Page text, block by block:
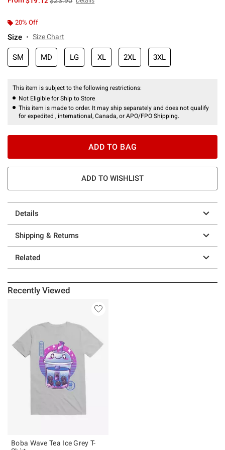
20% Off
Size Size Chart
SM MD LG XL 2XL 3XL
This item is subject to the following restrictions:
Not Eligible for Ship to Store
This item is made to order. It may ship separately and does not qualify
for expedited , international, Canada, or APO/FPO Shipping.
ADD TO BAG
ADD TO WISHLIST
Details
Shipping & Returns
Related
Recently Viewed
Boba Wave Tea Ice Grey T-